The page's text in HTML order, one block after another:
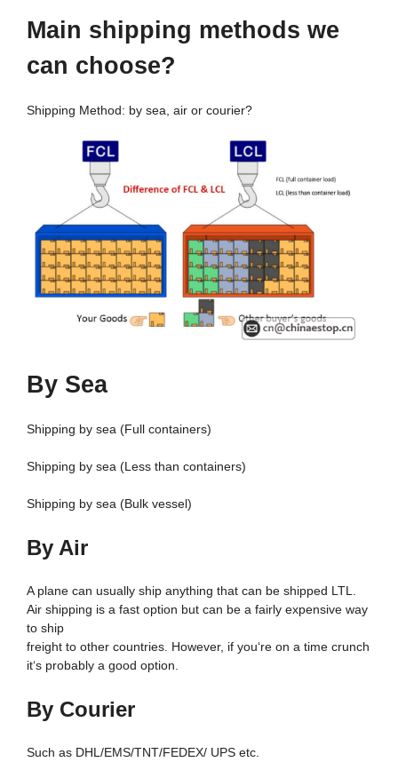
Main shipping methods we
can c hoose?
Shipping Method: by sea, air or courier?
By Sea
Shipping by sea (Full containers)
Shipping by sea (Less than containers)
Shipping by sea (Bulk vessel)
By Air
A plane can usually ship anything that can be shipped LTL.
Air shipping is a fast option but can be a fairly expensive way
to ship
freight to other countries. However, if you‘re on a time crunch
it‘s probably a good option.
By Courier
Such as DHL/EMS/TNT/FEDEX/ UPS etc.